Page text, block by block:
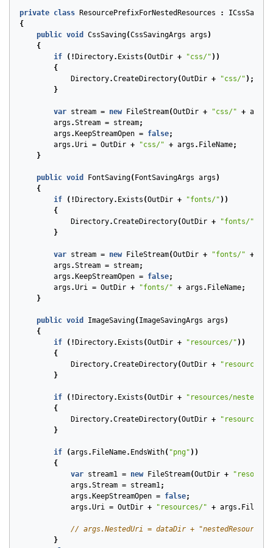
private class ResourcePrefixForNestedResources :
{
public void CssSaving(CssSavingArgs args )
{
if
(! Directory. Exists (OutDir + "css/" ))
{
Directory.CreateDirectory(OutDir + "css/" );
}
var stream = new FileStream(OutDir + "css/" + args
args .Stream = stream;
args . KeepStreamOpen = false;
args .Uri = OutDir + "css/" + args . FileName;
}
public void FontSaving( FontSavingArgs args )
{
if
(! Directory. Exists (OutDir + "fonts/" ))
{
Directory.CreateDirectory(OutDir + "fonts/"
}
var stream = new FileStream(OutDir + "fonts/" +
args .Stream = stream;
args . KeepStreamOpen = false;
args .Uri = OutDir + "fonts/" + args . FileName;
}
public void ImageSaving( ImageSavingArgs args )
{
if
(! Directory. Exists (OutDir + "resources/" ))
{
Directory.CreateDirectory(OutDir + "resources/"
}
if (! Directory. Exists (OutDir +
"resources/
{
Directory.CreateDirectory(OutDir +
"resources/
}
if (args . FileName. EndsWith( "png" ))
{
var stream1 = new FileStream(OutDir +
args .Stream = stream1;
args . KeepStreamOpen = false;
args .Uri = OutDir + "resources/" + args .
// args.NestedUri = dataDir +
}